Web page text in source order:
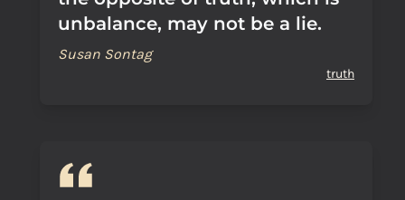
unbalance, may not be a lie.
Susan Sontag
truth